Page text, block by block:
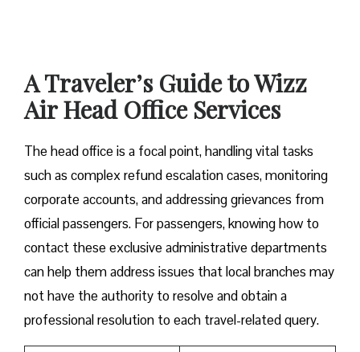
A Traveler’s Guide to Wizz
Air Head Office Services
The head office is a focal point, handling vital tasks
such as complex refund escalation cases, monitoring
corporate accounts, and addressing grievances from
official passengers. For passengers, knowing how to
contact these exclusive administrative departments
can help them address issues that local branches may
not have the authority to resolve and obtain a
professional resolution to each travel-related query.